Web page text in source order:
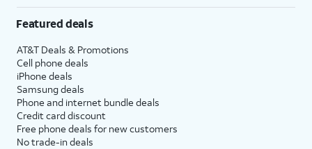
Featured deals
AT&T Deals & Promotions
Cell phone deals
iPhone deals
Samsung deals
Phone and internet bundle deals
Credit card discount
Free phone deals for new customers
No trade-in deals